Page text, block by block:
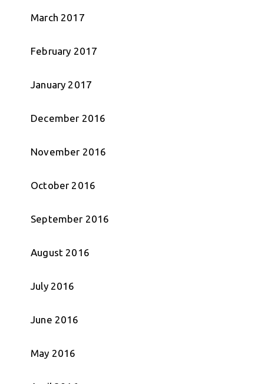
March 2017
February 2017
January 2017
December 2016
November 2016
October 2016
September 2016
August 2016
July 2016
June 2016
May 2016